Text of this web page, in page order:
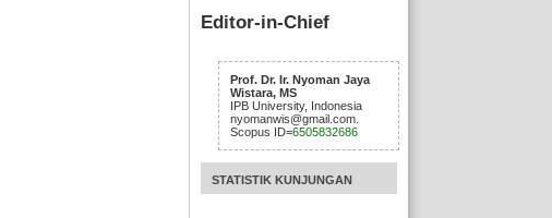
Editor-in-Chief
Prof. Dr. Ir. Nyoman Jaya
Wistara, MS
IPB University, Indonesia
nyomanwis@gmail.com.
Scopus ID=6505832686
STATISTIK KUNJUNGAN